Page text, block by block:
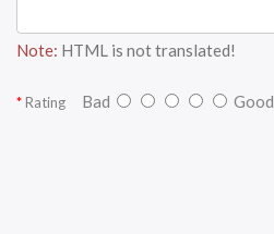
Note: HTML is not translated!
Rating Bad Good